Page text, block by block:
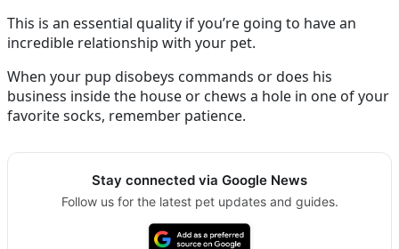
This is an essential quality if you’re going to have an
incredible relationship with your pet.
When your pup disobeys commands or does his
business inside the house or chews a hole in one of your
favorite socks, remember patience.
Stay connected via Google News
Follow us for the latest pet updates and guides.